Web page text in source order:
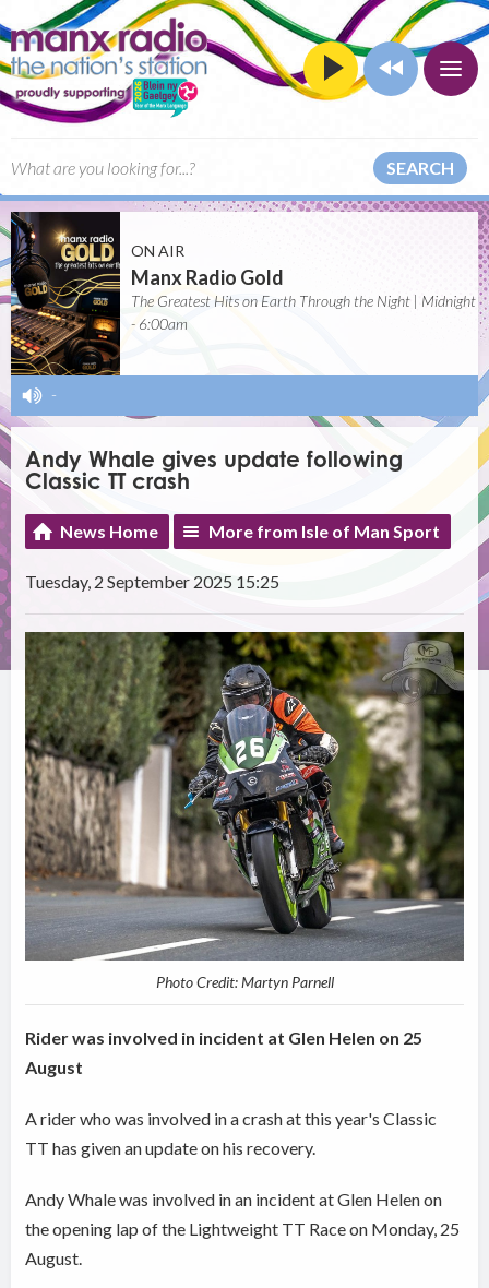
SEARCH
ON AIR
Manx Radio Gold
The Greatest Hits on Earth Through the Night | Midnight
- 6:00am
-
Andy Whale gives update following
Classic TT crash
News Home More from Isle of Man Sport
Tuesday, 2 September 2025 15:25
Photo Credit: Martyn Parnell
Rider was involved in incident at Glen Helen on 25
August
A rider who was involved in a crash at this year's Classic
TT has given an update on his recovery.
Andy Whale was involved in an incident at Glen Helen on
the opening lap of the Lightweight TT Race on Monday, 25
August.